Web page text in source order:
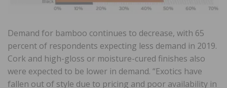
Demand for bamboo continues to decrease, with 65
percent of respondents expecting less demand in 2019.
Cork and high-gloss or moisture-cured finishes also
were expected to be lower in demand. “Exotics have
fallen out of style due to pricing and poor availability in